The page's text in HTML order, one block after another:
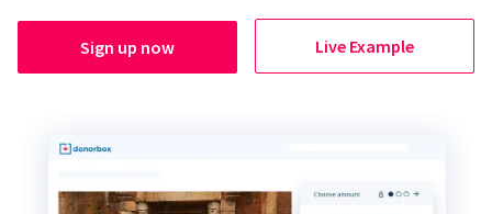
Sign up now Live Example